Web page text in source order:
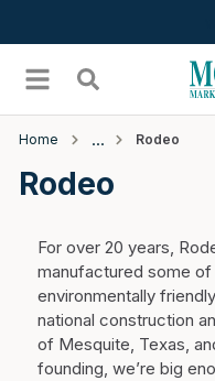
menu Search
Home Rodeo
Rodeo
For over 20 years,
manufactured some
environmentally
national construction
of Mesquite, Texas,
founding, we’re big